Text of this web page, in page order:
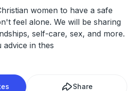
women to have a safe
feel alone. We will be sharing
self-care, sex, and more.
advice in thes
Share